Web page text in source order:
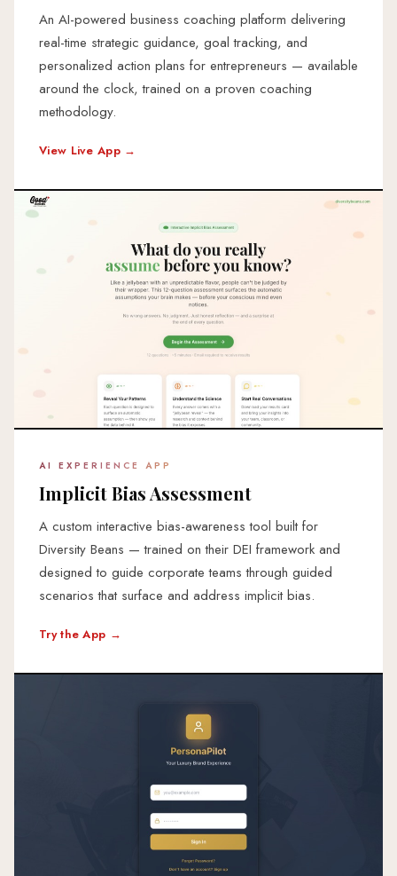
An AI-powered business coaching platform delivering
real-time strategic guidance, goal tracking, and
personalized action plans for entrepreneurs — available
around the clock, trained on a proven coaching
methodology.
View Live App →
AI EXPERIENCE APP
Implicit Bias Assessment
A custom interactive bias-awareness tool built for
Diversity Beans — trained on their DEI framework and
designed to guide corporate teams through guided
scenarios that surface and address implicit bias.
Try the App →